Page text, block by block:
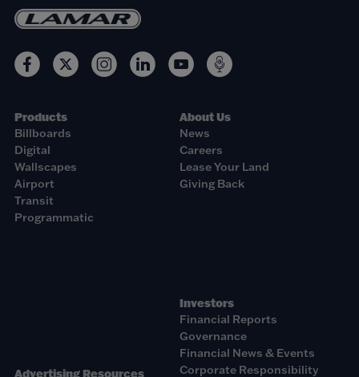
Products
Billboards
Digital
Wallscapes
Airport
Transit
Programmatic
Advertising Resources
About Us
News
Careers
Lease Your Land
Giving Back
Investors
Financial Reports
Governance
Financial News & Events
Corporate Responsibility